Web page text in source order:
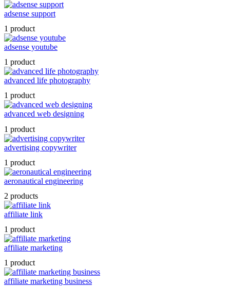
adsense support
1 product
adsense youtube
1 product
advanced life photography
1 product
advanced web designing
1 product
advertising copywriter
1 product
aeronautical engineering
2 products
affiliate link
1 product
affiliate marketing
1 product
affiliate marketing business